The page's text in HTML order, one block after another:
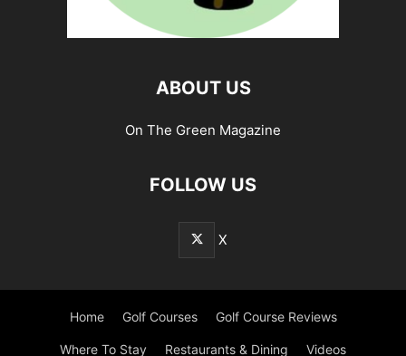
ABOUT US
On The Green Magazine
FOLLOW US
X
Home Golf Courses Golf Course Reviews
Where To Stay Restaurants & Dining Videos